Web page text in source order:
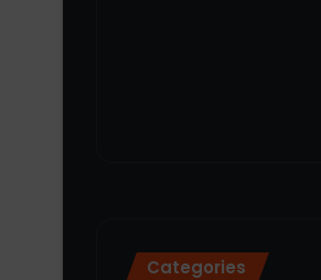
Categories